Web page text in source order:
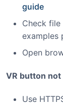
guide
Check
examples
Open
VR button
Use